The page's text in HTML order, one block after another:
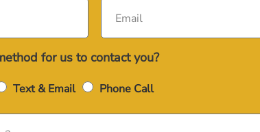
for us to contact you?
Text & Email Phone Call